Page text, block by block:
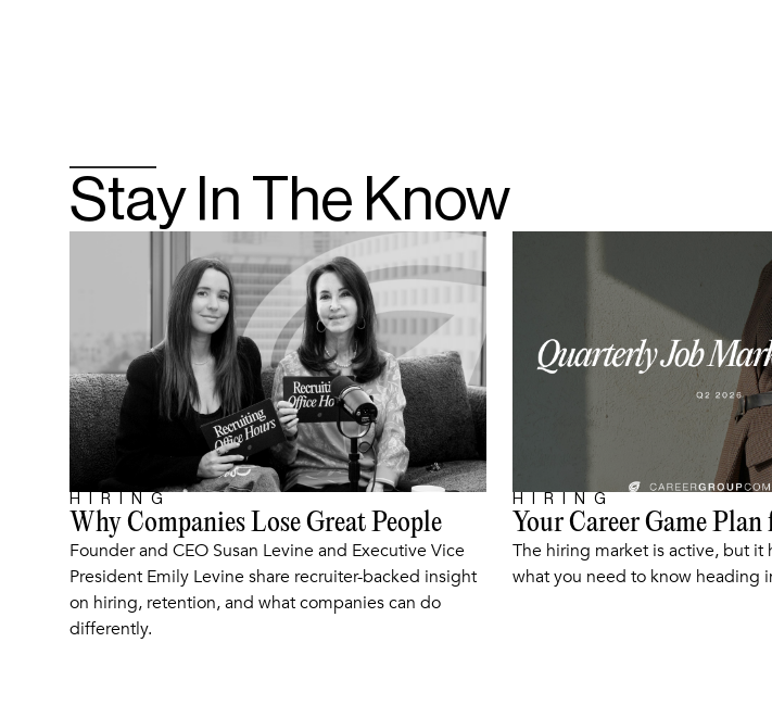
Stay In The Know
ARTICLE
HIRING
Why Companies Lose Great People
Founder and CEO Susan Levine and Executive Vice
President Emily Levine share recruiter-backed insight
on hiring, retention, and what companies can do
differently.
HIRING
Your Career Game Plan
The hiring market is active, but it
what you need to know heading